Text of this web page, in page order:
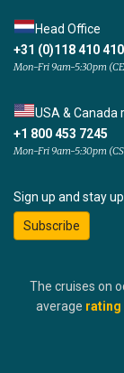
Head Office
+31 (0)118 410 410
Mon-Fri 9am-5:30pm
USA & Canada
+1 800 453 7245
Mon-Fri 9am-5:30pm
Sign up and stay
Subscribe
The cruises on
average rating